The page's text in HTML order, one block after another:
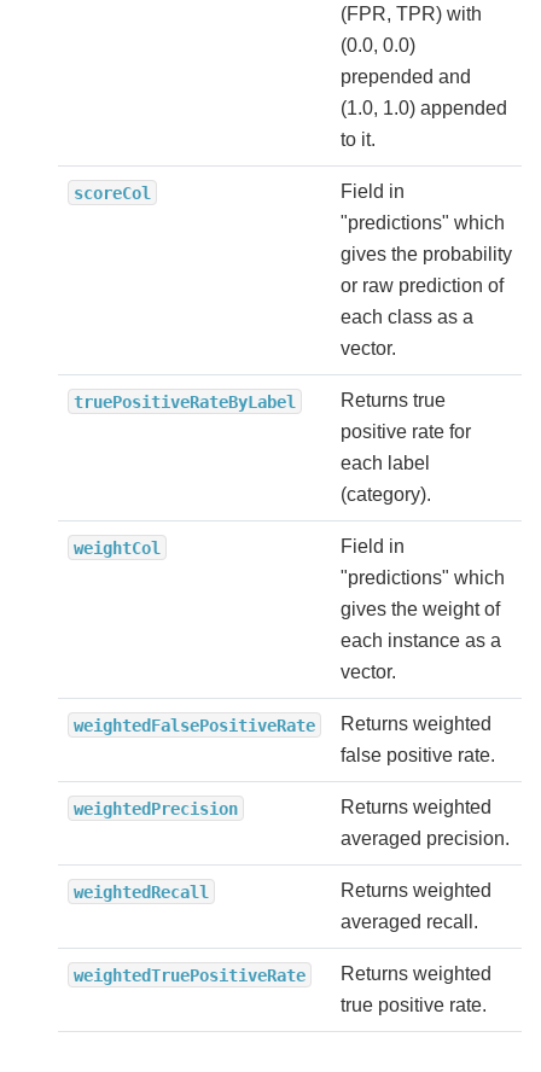
(FPR, TPR) with
(0.0, 0.0)
prepended and
(1.0, 1.0) appended
to it.
scoreCol
Field in
"predictions" which
gives the probability
or raw prediction of
each class as a
vector.
truePositiveRateByLabel
Returns true
positive rate for
each label
(category).
weightCol
Field in
"predictions" which
gives the weight of
each instance as a
vector.
weightedFalsePositiveRate
Returns weighted
false positive rate.
weightedPrecision
Returns weighted
averaged precision.
weightedRecall
Returns weighted
averaged recall.
weightedTruePositiveRate
Returns weighted
true positive rate.